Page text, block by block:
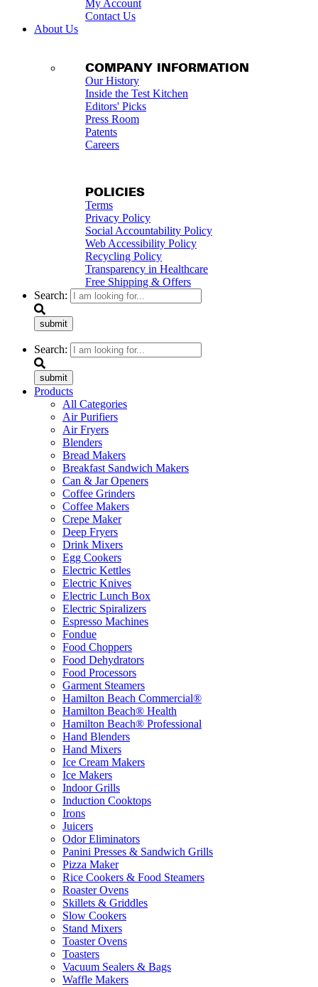
My Account
Contact Us
About Us
COMPANY INFORMATION
Our History
Inside the Test Kitchen
Editors' Picks
Press Room
Patents
Careers
POLICIES
Terms
Privacy Policy
Social Accountability Policy
Web Accessibility Policy
Recycling Policy
Transparency in Healthcare
Free Shipping & Offers
Search:
submit
Search:
submit
Products
All Categories
Air Purifiers
Air Fryers
Blenders
Bread Makers
Breakfast Sandwich Makers
Can & Jar Openers
Coffee Grinders
Coffee Makers
Crepe Maker
Deep Fryers
Drink Mixers
Egg Cookers
Electric Kettles
Electric Knives
Electric Lunch Box
Electric Spiralizers
Espresso Machines
Fondue
Food Choppers
Food Dehydrators
Food Processors
Garment Steamers
Hamilton Beach Commercial®
Hamilton Beach® Health
Hamilton Beach® Professional
Hand Blenders
Hand Mixers
Ice Cream Makers
Ice Makers
Indoor Grills
Induction Cooktops
Irons
Juicers
Odor Eliminators
Panini Presses & Sandwich Grills
Pizza Maker
Rice Cookers & Food Steamers
Roaster Ovens
Skillets & Griddles
Slow Cookers
Stand Mixers
Toaster Ovens
Toasters
Vacuum Sealers & Bags
Waffle Makers